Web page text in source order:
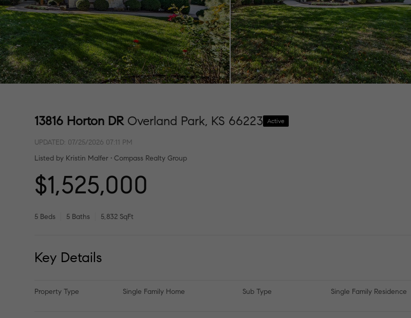
13816 Horton DR Overland Park, KS 66223 Active
UPDATED: 07/25/2026 07:11 PM
Listed by Kristin Malfer • Compass Realty Group
$1,525,000
5 Beds 5 Baths 5,832 SqFt
Key Details
Property Type Single Family Home Sub Type Single Family Residence